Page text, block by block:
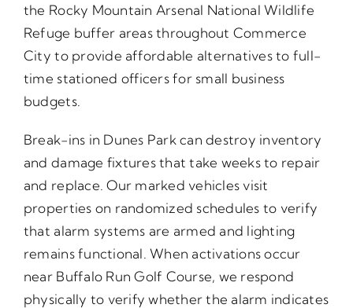
the Rocky Mountain Arsenal National Wildlife
Refuge buffer areas throughout Commerce
City to provide affordable alternatives to full-
time stationed officers for small business
budgets.
Break-ins in Dunes Park can destroy inventory
and damage fixtures that take weeks to repair
and replace. Our marked vehicles visit
properties on randomized schedules to verify
that alarm systems are armed and lighting
remains functional. When activations occur
near Buffalo Run Golf Course, we respond
physically to verify whether the alarm indicates